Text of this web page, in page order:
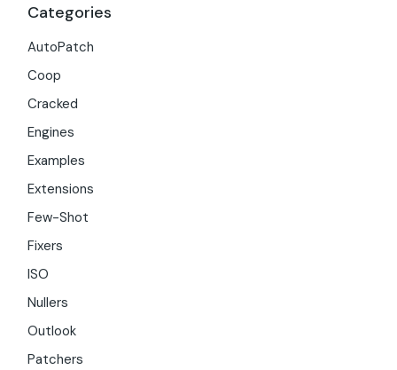
Categories
AutoPatch
Coop
Cracked
Engines
Examples
Extensions
Few-Shot
Fixers
ISO
Nullers
Outlook
Patchers